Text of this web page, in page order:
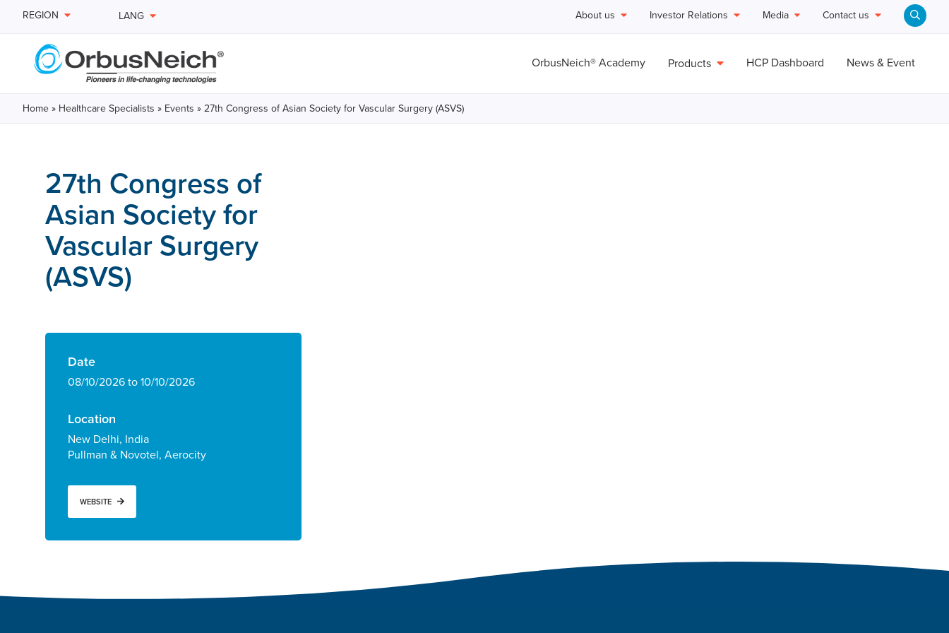
REGION LANG About us Investor Relations Media Contact us
OrbusNeich® Academy Products HCP Dashboard News & Event
Home » Healthcare Specialists » Events » 27th Congress of Asian Society for Vascular Surgery (ASVS)
27th Congress of
Asian Society for
Vascular Surgery
(ASVS)
Date
08/10/2026 to 10/10/2026
Location
New Delhi, India
Pullman & Novotel, Aerocity
WEBSITE